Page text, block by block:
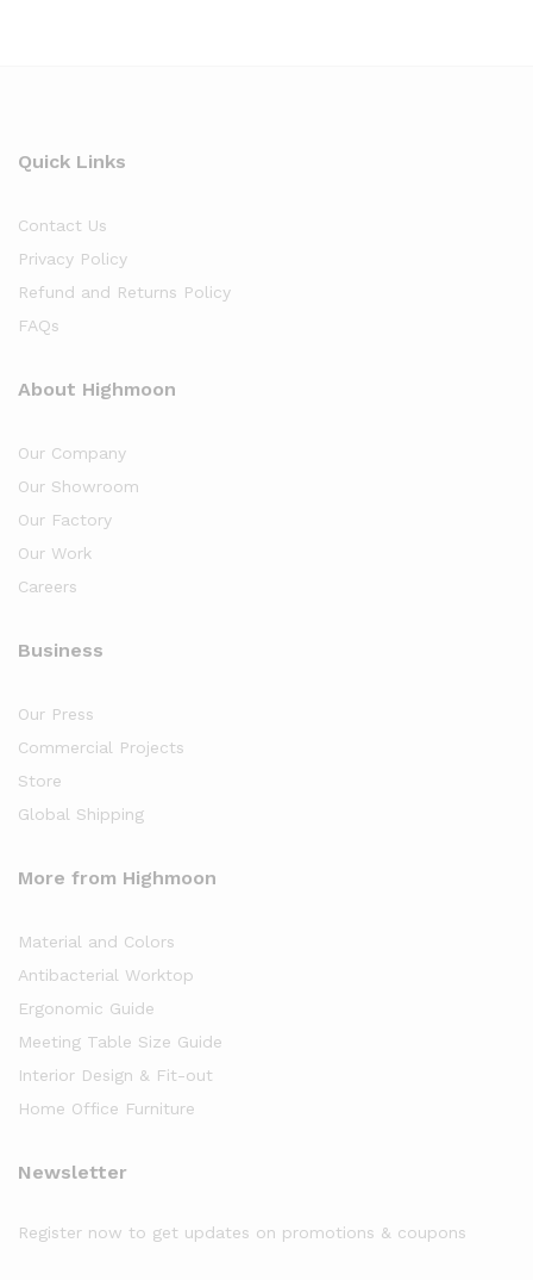
Quick Links
Contact Us
Privacy Policy
Refund and Returns Policy
FAQs
About Highmoon
Our Company
Our Showroom
Our Factory
Our Work
Careers
Business
Our Press
Commercial Projects
Store
Global Shipping
More from Highmoon
Material and Colors
Antibacterial Worktop
Ergonomic Guide
Meeting Table Size Guide
Interior Design & Fit-out
Home Office Furniture
Newsletter
Register now to get updates on promotions & coupons